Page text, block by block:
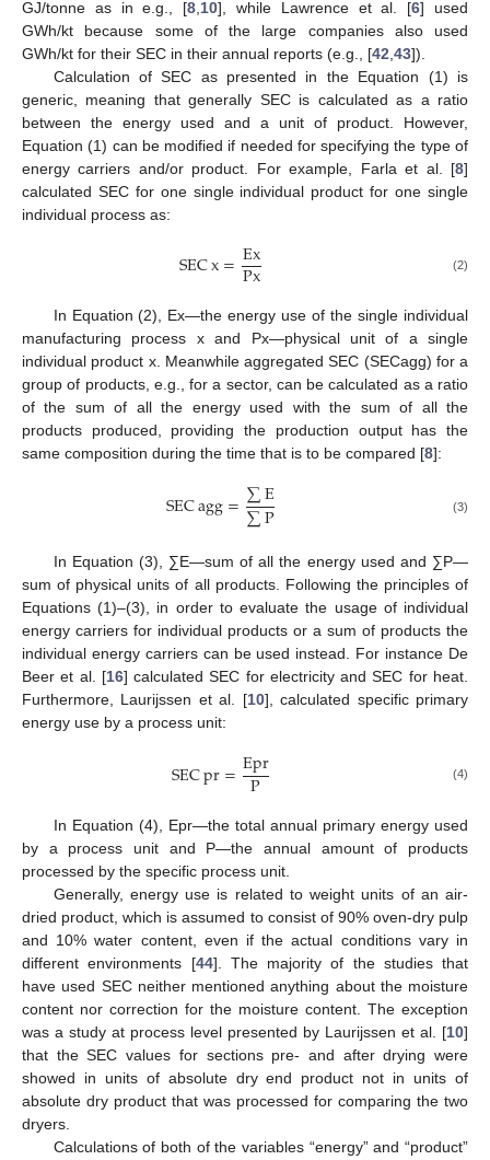
GJ/tonne as in e.g., [8 10], while Lawrence et al. [6] used
GWh/kt because some of the large companies also used
GWh/kt for their SEC in their annual reports (e.g., [42 43]).
Calculation of SEC as presented in the Equation (1) is
generic, meaning that generally SEC is calculated as a ratio
between the energy used and a unit of product. However,
Equation (1) can be modified if needed for specifying the type of
energy carriers and/or product. For example, Farla et al. [8]
calculated SEC for one single individual product for one single
individual process as:
SECx=Ex
Px (2)
In Equation (2), Ex—the energy use of the single individual
manufacturing process x and Px—physical unit of a single
individual product x. Meanwhile aggregated SEC (SECagg) for a
group of products, e.g., for a sector, can be calculated as a ratio
of the sum of all the energy used with the sum of all the
products produced, providing the production output has the
same composition during the time that is to be compared [8]:
SECagg=∑E
∑P (3)
In Equation (3), ∑E—sum of all the energy used and ∑P—
sum of physical units of all products. Following the principles of
Equations (1)–(3), in order to evaluate the usage of individual
energy carriers for individual products or a sum of products the
individual energy carriers can be used instead. For instance De
Beer et al. [16] calculated SEC for electricity and SEC for heat.
Furthermore, Laurijssen et al. [10], calculated specific primary
energy use by a process unit:
SECpr=Epr
P (4)
In Equation (4), Epr—the total annual primary energy used
by a process unit and P—the annual amount of products
processed by the specific process unit.
Generally, energy use is related to weight units of an air-
dried product, which is assumed to consist of 90% oven-dry pulp
and 10% water content, even if the actual conditions vary in
different environments [44]. The majority of the studies that
have used SEC neither mentioned anything about the moisture
content nor correction for the moisture content. The exception
was a study at process level presented by Laurijssen et al. [10]
that the SEC values for sections pre- and after drying were
showed in units of absolute dry end product not in units of
absolute dry product that was processed for comparing the two
dryers.
Calculations of both of the variables “energy” and “product”